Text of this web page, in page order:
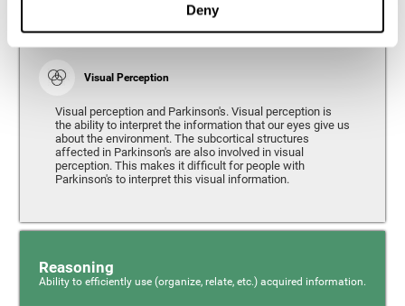
Deny
deficits in people with Parkinson's disease, this problem
occurs both in people who had developed dementia and in
people without dementia.
Visual Perception
Visual perception and Parkinson's. Visual perception is
the ability to interpret the information that our eyes give us
about the environment. The subcortical structures
affected in Parkinson's are also involved in visual
perception. This makes it difficult for people with
Parkinson's to interpret this visual information.
Reasoning
Ability to efficiently use (organize, relate, etc.) acquired information.